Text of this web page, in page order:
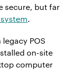
secure, but far
.
POS
on-site
computer